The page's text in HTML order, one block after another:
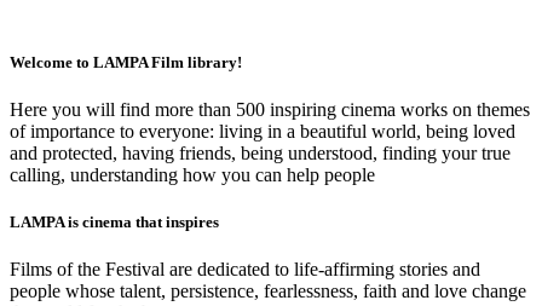
Welcome to LAMPA Film library!
Here you will find more than 500 inspiring cinema works on themes
of importance to everyone: living in a beautiful world, being loved
and protected, having friends, being understood, finding your true
calling, understanding how you can help people
LAMPA is cinema that inspires
Films of the Festival are dedicated to life-affirming stories and
people whose talent, persistence, fearlessness, faith and love change